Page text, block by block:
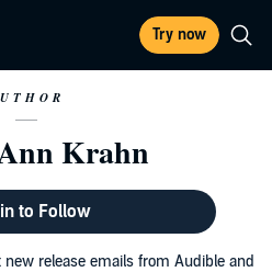
Try now
Krahn
to Follow
new release emails from Audible and